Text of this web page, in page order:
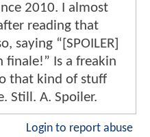
2010. I almost
reading that
saying “[SPOILER]
finale!” Is a freakin
that kind of stuff
Still. A. Spoiler.
Login to report abuse